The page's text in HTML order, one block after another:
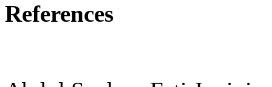
References